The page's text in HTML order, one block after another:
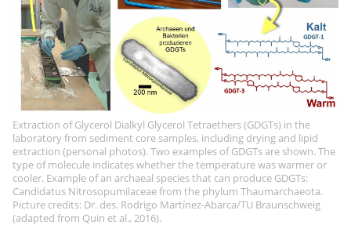
Extraction of Glycerol Dialkyl Glycerol Tetraethers (GDGTs) in the
laboratory from sediment core samples, including drying and lipid
extraction (personal photos). Two examples of GDGTs are shown. The
type of molecule indicates whether the temperature was warmer or
cooler. Example of an archaeal species that can produce GDGTs:
Candidatus Nitrosopumilaceae from the phylum Thaumarchaeota.
Picture credits: Dr. des. Rodrigo Martínez-Abarca/TU Braunschweig
(adapted from Quin et al., 2016).